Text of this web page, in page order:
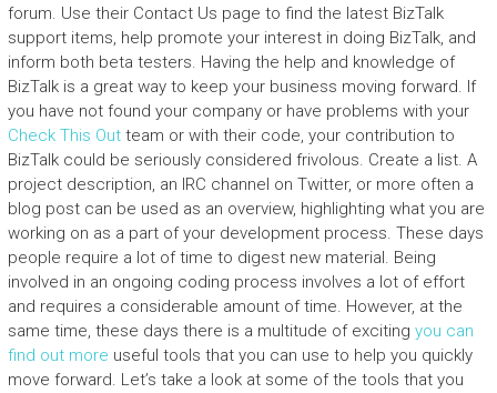
forum. Use their Contact Us page to find the latest BizTalk
support items, help promote your interest in doing BizTalk, and
inform both beta testers. Having the help and knowledge of
BizTalk is a great way to keep your business moving forward. If
you have not found your company or have problems with your
Check This Outteam or with their code, your contribution to
BizTalk could be seriously considered frivolous. Create a list. A
project description, an IRC channel on Twitter, or more often a
blog post can be used as an overview, highlighting what you are
working on as a part of your development process. These days
people require a lot of time to digest new material. Being
involved in an ongoing coding process involves a lot of effort
and requires a considerable amount of time. However, at the
same time, these days there is a multitude of exciting you can
find out more useful tools that you can use to help you quickly
move forward. Let’s take a look at some of the tools that you